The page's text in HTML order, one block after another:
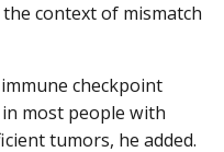
context of mismatch
checkpoint
most people with
tumors, he added.